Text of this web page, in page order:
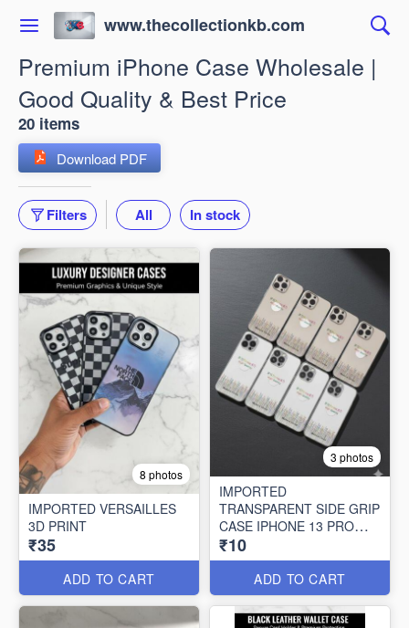
www.thecollectionkb.com
Premium iPhone Case Wholesale |
Good Quality & Best Price
20 items
Download PDF
Filters All In stock
8 photos
IMPORTED VERSAILLES
3D PRINT
₹35
ADD TO CART
3 photos
IMPORTED
TRANSPARENT SIDE GRIP
CASE IPHONE 13 PRO
MAX (10 PCS SET)
₹10
ADD TO CART